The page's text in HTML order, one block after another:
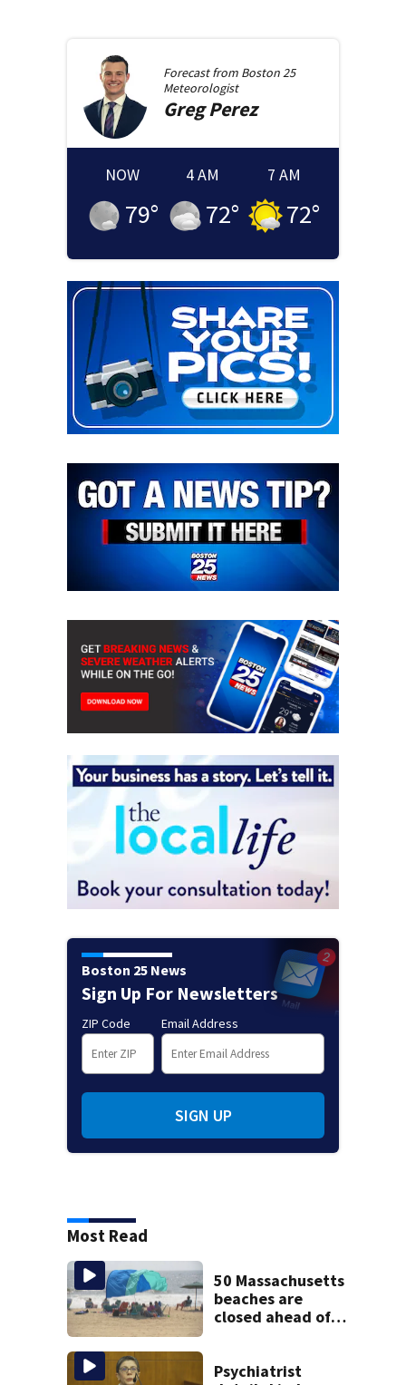
Forecast from Boston 25
Meteorologist
GregPerez
NOW
79°
4 AM
72°
7 AM
72°
Boston 25 News
Sign Up For Newsletters
ZIP Code Email Address
SIGN UP
Most Read
50 Massachusetts
beaches are
closed ahead of
Psychiatrist